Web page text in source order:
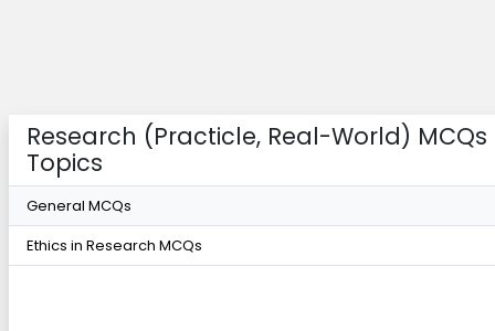
Research (Practicle, Real-World) MCQs
Topics
General MCQs
Ethics in Research MCQs